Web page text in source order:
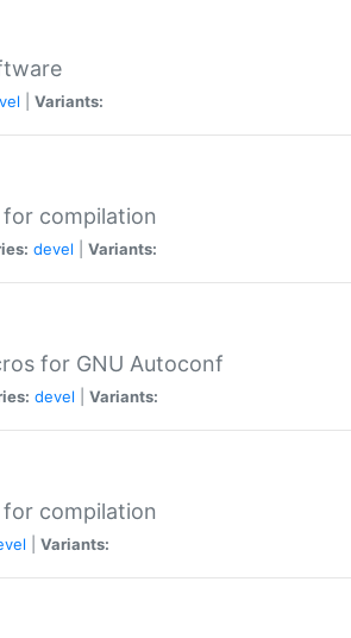
Variants:
compilation
devel Variants:
for GNU Autoconf
devel Variants:
compilation
Variants: